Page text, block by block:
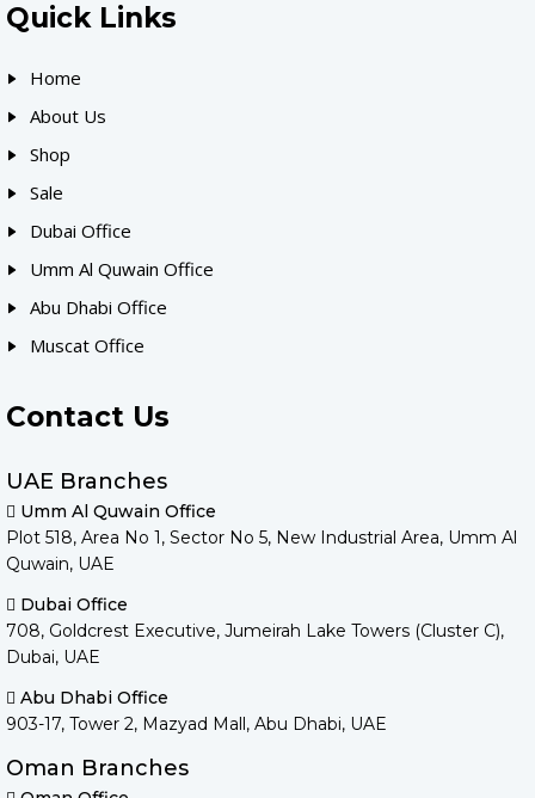
Quick Links
Home
About Us
Shop
Sale
Dubai Office
Umm Al Quwain Office
Abu Dhabi Office
Muscat Office
Contact Us
UAE Branches
Umm Al Quwain Office
Plot 518, Area No 1, Sector No 5, New Industrial Area, Umm Al
Quwain, UAE
Dubai Office
708, Goldcrest Executive, Jumeirah Lake Towers (Cluster C),
Dubai, UAE
Abu Dhabi Office
903-17, Tower 2, Mazyad Mall, Abu Dhabi, UAE
Oman Branches